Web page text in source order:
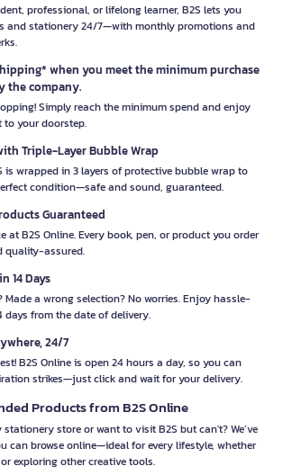
professional, or lifelong learner, B2S lets you
and stationery 24/7—with monthly promotions and
when you meet the minimum purchase
the company.
Simply reach the minimum spend and enjoy
your doorstep.
Triple-Layer Bubble Wrap
is wrapped in 3 layers of protective bubble wrap to
condition—safe and sound, guaranteed.
Guaranteed
at B2S Online. Every book, pen, or product you order
quality-assured.
14 Days
Made a wrong selection? No worries. Enjoy hassle-
days from the date of delivery.
24/7
B2S Online is open 24 hours a day, so you can
strikes—just click and wait for your delivery.
Products from B2S Online
store or want to visit B2S but can't? We’ve
can browse online—ideal for every lifestyle, whether
exploring other creative tools.